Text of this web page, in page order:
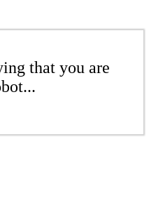
that you are